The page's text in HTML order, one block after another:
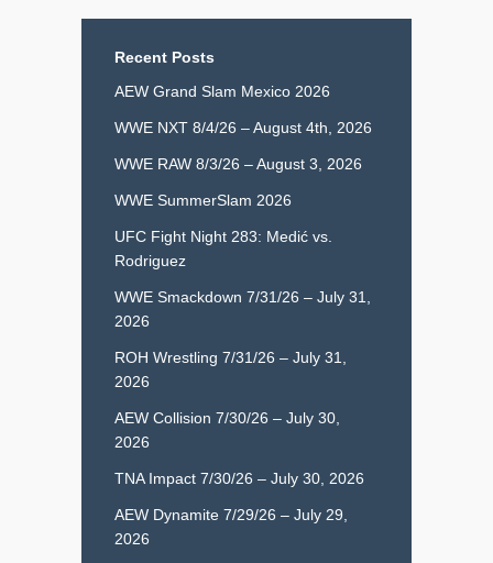
Recent Posts
AEW Grand Slam Mexico 2026
WWE NXT 8/4/26 – August 4th, 2026
WWE RAW 8/3/26 – August 3, 2026
WWE SummerSlam 2026
UFC Fight Night 283: Medić vs.
Rodriguez
WWE Smackdown 7/31/26 – July 31,
2026
ROH Wrestling 7/31/26 – July 31,
2026
AEW Collision 7/30/26 – July 30,
2026
TNA Impact 7/30/26 – July 30, 2026
AEW Dynamite 7/29/26 – July 29,
2026